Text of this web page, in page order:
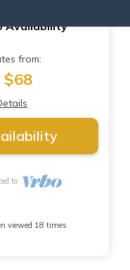
Availability
from:
$68
to
viewed 18 times